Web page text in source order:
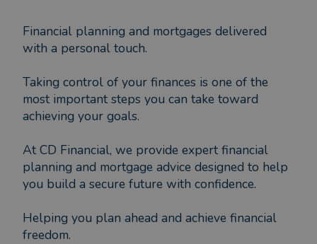
Financial planning and mortgages delivered
with a personal touch.
Taking control of your finances is one of the
most important steps you can take toward
achieving your goals.
At CD Financial, we provide expert financial
planning and mortgage advice designed to help
you build a secure future with confidence.
Helping you plan ahead and achieve financial
freedom.